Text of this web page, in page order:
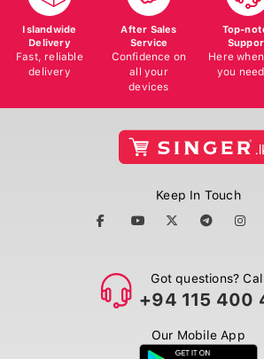
Islandwide
Delivery
Fast, reliable
delivery
After Sales
Service
Confidence on
all your
devices
Top-
Here
you
Keep In Touch
Got questions?
+94 115 400
Our Mobile App